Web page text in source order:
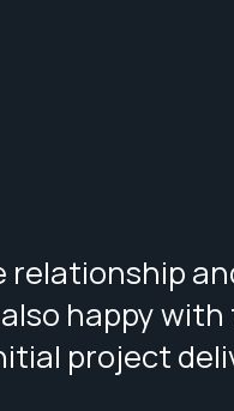
relationship
happy
project